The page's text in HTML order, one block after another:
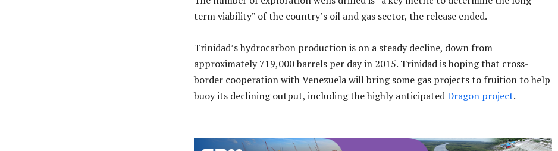
term viability” of the country’s oil and gas sector, the release ended.
Trinidad’s hydrocarbon production is on a steady decline, down from
approximately 719,000 barrels per day in 2015. Trinidad is hoping that cross-
border cooperation with Venezuela will bring some gas projects to fruition to help
buoy its declining output, including the highly anticipatedDragon project.